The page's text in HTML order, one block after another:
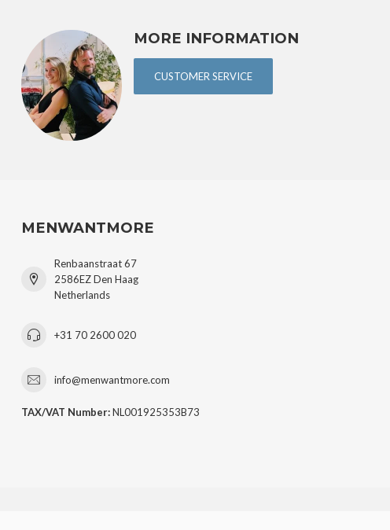
MORE INFORMATION
CUSTOMER SERVICE
MENWANTMORE
Renbaanstraat 67
2586EZ Den Haag
Netherlands
+31 70 2600 020
info@menwantmore.com
TAX/VAT Number:NL001925353B73